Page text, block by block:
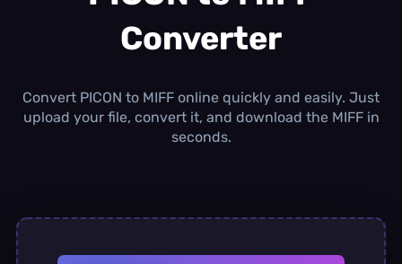
Monthly Conversions Quota
1.00 GB /month
Daily Conversions
∞
Converter
Convert PICON to MIFF online quickly and easily. Just
upload your file, convert it, and download the MIFF in
seconds.